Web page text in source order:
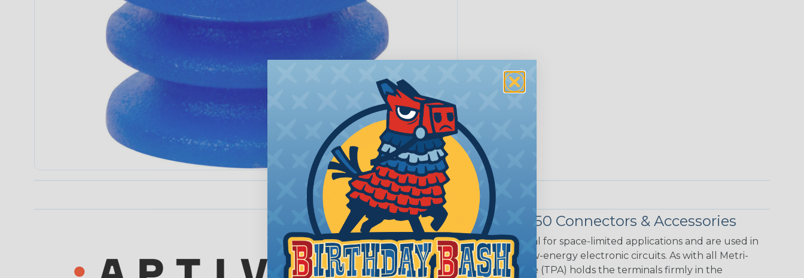
PRODUCT DESCRIPTION
Aptiv (Delphi) Metri-Pack 150 Connectors & Accessories
These in-line Aptiv connectors are ideal for space-limited applications and are used in
high-demand situations along with low-energy electronic circuits. As with all Metri-
Packs, the Terminal Position Assurance (TPA) holds the terminals firmly in the